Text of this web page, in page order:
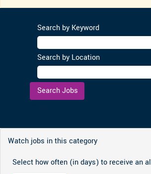
Search by Keyword
Search by Location
Watch jobs in this category
Select how often (in days) to receive an